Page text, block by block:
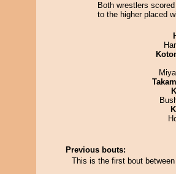
Both wrestlers
to the higher placed
Previous bouts:
This is the first bout